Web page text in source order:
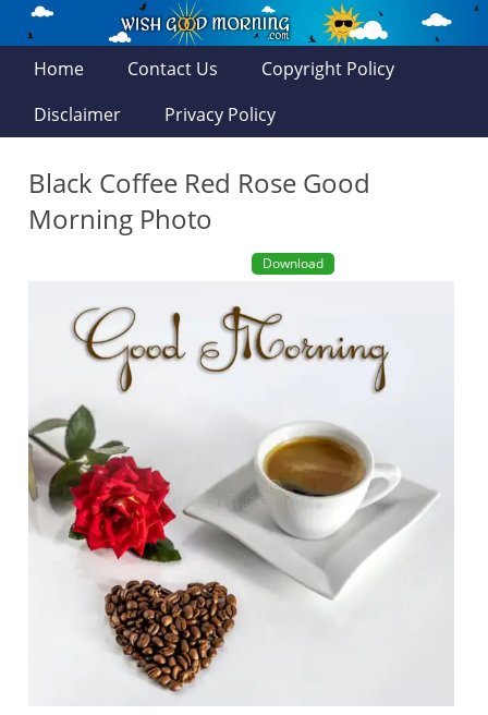
Home Contact Us
Copyright Policy
Disclaimer
Privacy Policy
Black Coffee Red Rose Good
Morning Photo
Download